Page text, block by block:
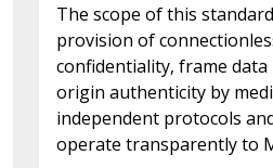
The scope of this
provision of
confidentiality, frame
origin authenticity by
independent protocols
operate transparently to